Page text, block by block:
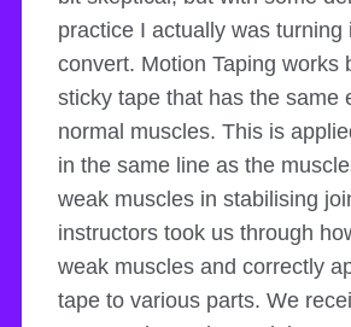
practice I actually was turning
convert. Motion Taping works
sticky tape that has the same
normal muscles. This is
in the same line as the
weak muscles in stabilising
instructors took us through
weak muscles and correctly
tape to various parts. We